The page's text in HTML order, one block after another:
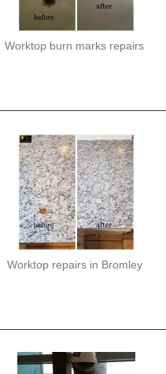
Worktop burn marks repairs
Worktop repairs in Bromley